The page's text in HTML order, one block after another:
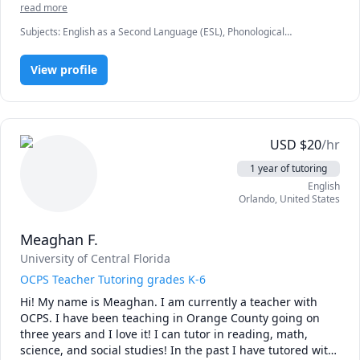
making learning feel comfortable and welcoming. One of
the best feelings for me is seeing students grow, succeed,
forward to working with you and helping you reach your
goals!
read more
Subjects: English as a Second Language (ESL), Phonological
grammar, spelling
View profile
USD $20/hr
1 year of tutoring
English
Orlando, United States
Meaghan F.
University of Central Florida
OCPS Teacher Tutoring grades K-6
Hi! My name is Meaghan. I am currently a teacher with
OCPS. I have been teaching in Orange County going on
three years and I love it! I can tutor in reading, math,
science, and social studies! In the past I have tutored with